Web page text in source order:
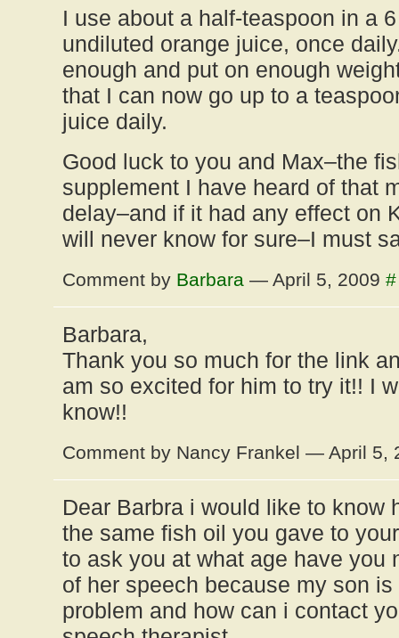
I use about a half-teaspoon in a
undiluted orange juice, once
enough and put on enough
that I can now go up to a
juice daily.
Good luck to you and Max–the
supplement I have heard of that
delay–and if it had any effect on
will never know for sure–I must
Comment by Barbara — April 5, 2009 #
Barbara,
Thank you so much for the link
am so excited for him to try it!! I
know!!
Comment by Nancy Frankel — April 5,
Dear Barbra i would like to know
the same fish oil you gave to
to ask you at what age have you
of her speech because my son
problem and how can i contact